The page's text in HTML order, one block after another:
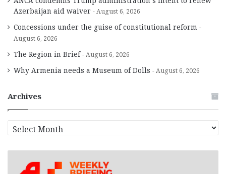
Azerbaijan aid waiver
August 6, 2026
Concessions under the guise of constitutional reform
August 6, 2026
The Region in Brief August 6, 2026
Why Armenia needs a Museum of Dolls August 6, 2026
Archives
r